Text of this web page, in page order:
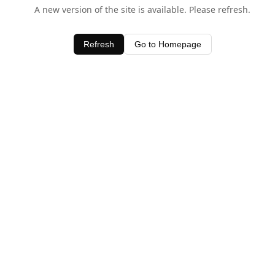
A new version of the site is available. Please refresh.
Refresh Go to Homepage